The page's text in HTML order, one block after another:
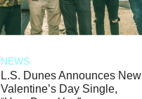
NEWS
L.S. Dunes Announces New
Valentine’s Day Single,